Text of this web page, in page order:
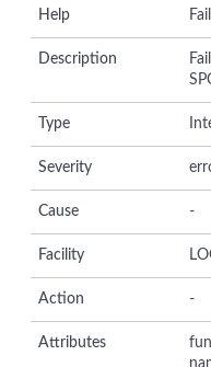
Help
Description
Type
Severity
Cause -
Facility
Action -
Attributes